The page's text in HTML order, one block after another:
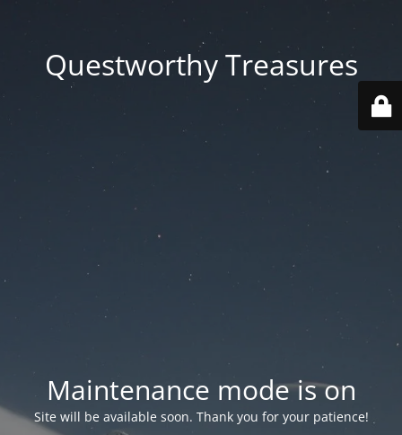
Questworthy Treasures
Maintenance mode is on
Site will be available soon. Thank you for your patience!